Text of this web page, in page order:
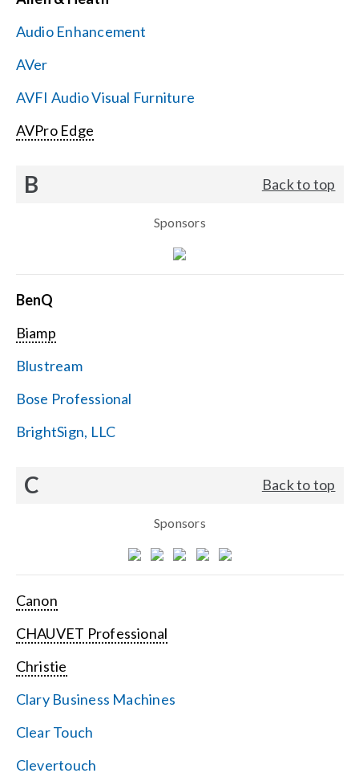
for:
Audio Enhancement
AVer
AVFI Audio Visual Furniture
AVPro Edge
B Back to top
Sponsors
BenQ
Biamp
Blustream
Bose Professional
BrightSign, LLC
C Back to top
Sponsors
Canon
CHAUVET Professional
Christie
Clary Business Machines
Clear Touch
Clevertouch